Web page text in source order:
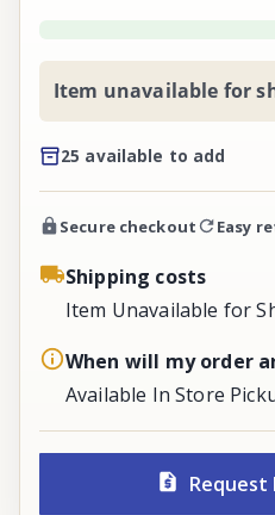
Item unavailable for
25 available to add
Secure checkout Easy
Shipping costs
Item Unavailable for
When will my order
Available In Store
Request